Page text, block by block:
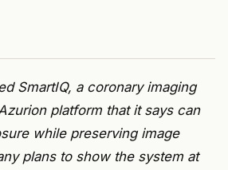
SmartIQ, a coronary imaging
platform that it says can
while preserving image
plans to show the system at